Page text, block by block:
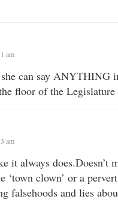
am
can say ANYTHING
floor of the
am
it always does.Doesn’t
‘town clown’ or a
falsehoods and lies